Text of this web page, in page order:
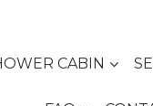
CABIN